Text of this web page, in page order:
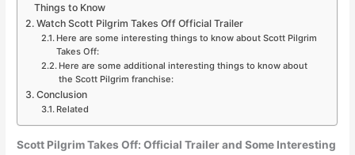
Things to Know
Watch Scott Pilgrim Takes Off Official Trailer
Here are some interesting things to know about Scott Pilgrim
Takes Off:
Here are some additional interesting things to know about
the Scott Pilgrim franchise:
Conclusion
Related
Scott Pilgrim Takes Off: Official Trailer and Some Interesting